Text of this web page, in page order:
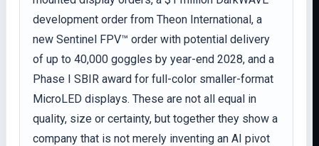
development order from Theon International, a
new Sentinel FPV™ order with potential delivery
of up to 40,000 goggles by year-end 2028, and a
Phase I SBIR award for full-color smaller-format
MicroLED displays. These are not all equal in
quality, size or certainty, but together they show a
company that is not merely inventing an AI pivot